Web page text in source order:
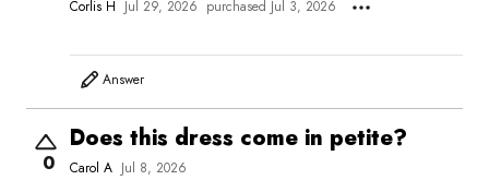
Corlis H Jul 29, 2026 purchased Jul 3, 2026
Answer
0
Does this dress come in petite?
Carol A Jul 8, 2026